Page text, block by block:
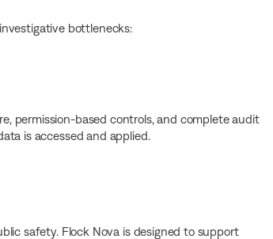
bottlenecks:
permission-based controls, and complete audit
is accessed and applied.
safety. Flock Nova is designed to support